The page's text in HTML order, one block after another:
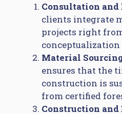
Consultation and
clients integrate
projects right
conceptualization
Material
ensures that the
construction is
from certified
Construction